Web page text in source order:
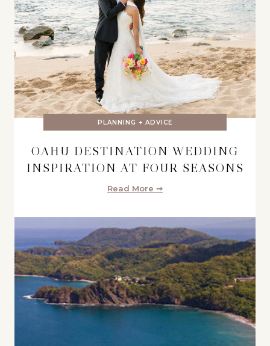
PLANNING + ADVICE
OAHU DESTINATION WEDDING
INSPIRATION AT FOUR SEASONS
Read More ➞